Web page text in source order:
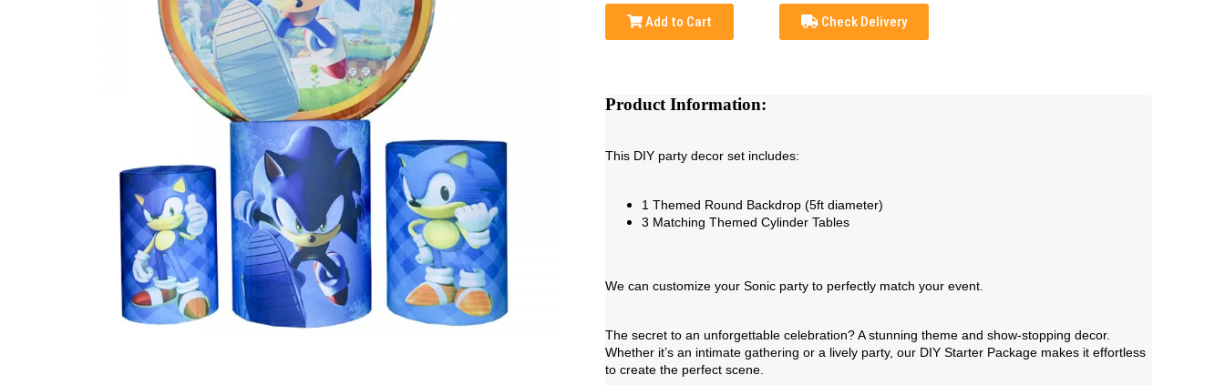
Add to Cart Check Delivery
Product Information:
This DIY party decor set includes:
1 Themed Round Backdrop (5ft diameter)
3 Matching Themed Cylinder Tables
We can customize your Sonic party to perfectly match your event.
The secret to an unforgettable celebration? A stunning theme and show-stopping decor.
Whether it’s an intimate gathering or a lively party, our DIY Starter Package makes it effortless
to create the perfect scene.